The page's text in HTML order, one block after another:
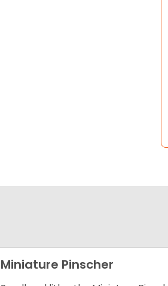
Miniature Pinscher